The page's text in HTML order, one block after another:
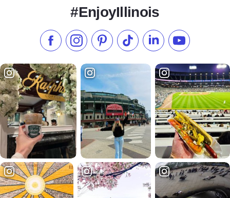
#EnjoyIllinois
Like us on Facebook
Follow us on Instagram
Check our Pinterest
Follow us on TikTok
Follow us onSubscribe to